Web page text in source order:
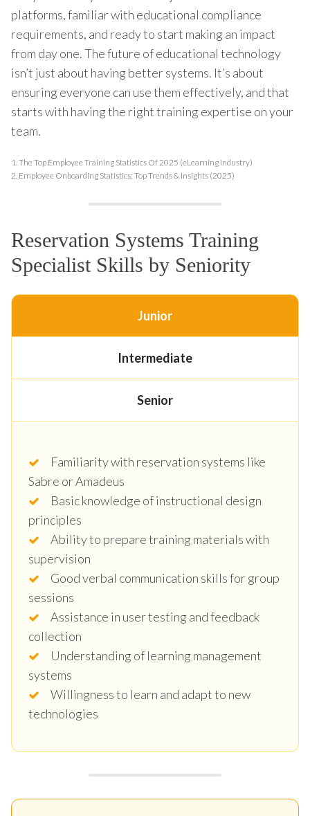
platforms, familiar with educational compliance
requirements, and ready to start making an impact
from day one. The future of educational technology
isn’t just about having better systems. It’s about
ensuring everyone can use them effectively, and that
starts with having the right training expertise on your
team.
1. The Top Employee Training Statistics Of 2025 (eLearning Industry)
2. Employee Onboarding Statistics: Top Trends & Insights (2025)
Reservation Systems Training
Specialist Skills by Seniority
Junior
Intermediate
Senior
Familiarity with reservation systems like
Sabre or Amadeus
Basic knowledge of instructional design
principles
Ability to prepare training materials with
supervision
Good verbal communication skills for group
sessions
Assistance in user testing and feedback
collection
Understanding of learning management
systems
Willingness to learn and adapt to new
technologies